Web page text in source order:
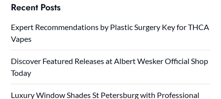
Recent Posts
Expert Recommendations by Plastic Surgery Key for THCA
Vapes
Discover Featured Releases at Albert Wesker Official Shop
Today
Luxury Window Shades St Petersburg with Professional